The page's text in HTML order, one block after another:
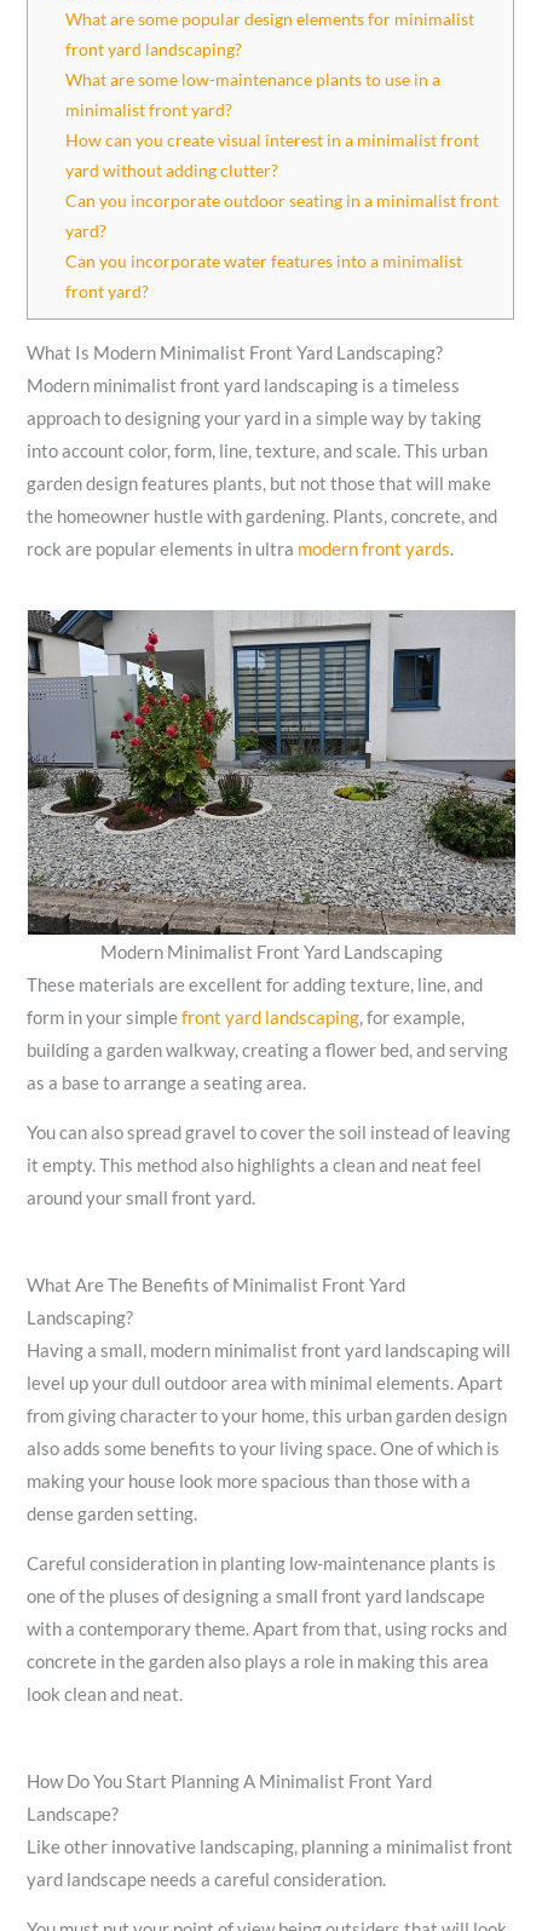
What are some popular design elements for minimalist
front yard landscaping?
What are some low-maintenance plants to use in a
minimalist front yard?
How can you create visual interest in a minimalist front
yard without adding clutter?
Can you incorporate outdoor seating in a minimalist front
yard?
Can you incorporate water features into a minimalist
front yard?
What Is Modern Minimalist Front Yard Landscaping?
Modern minimalist front yard landscaping is a timeless
approach to designing your yard in a simple way by taking
into account color, form, line, texture, and scale. This urban
garden design features plants, but not those that will make
the homeowner hustle with gardening. Plants, concrete, and
rock are popular elements in ultra modern front yards.
Modern Minimalist Front Yard Landscaping
These materials are excellent for adding texture, line, and
form in your simplefront yard landscaping, for example,
building a garden walkway, creating a flower bed, and serving
as a base to arrange a seating area.
You can also spread gravel to cover the soil instead of leaving
it empty. This method also highlights a clean and neat feel
around your small front yard.
What Are The Benefits of Minimalist Front Yard
Landscaping?
Having a small, modern minimalist front yard landscaping will
level up your dull outdoor area with minimal elements. Apart
from giving character to your home, this urban garden design
also adds some benefits to your living space. One of which is
making your house look more spacious than those with a
dense garden setting.
Careful consideration in planting low-maintenance plants is
one of the pluses of designing a small front yard landscape
with a contemporary theme. Apart from that, using rocks and
concrete in the garden also plays a role in making this area
look clean and neat.
How Do You Start Planning A Minimalist Front Yard
Landscape?
Like other innovative landscaping, planning a minimalist front
yard landscape needs a careful consideration.